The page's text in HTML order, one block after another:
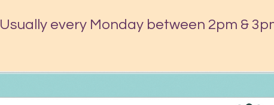
Usually every Monday between 2pm &